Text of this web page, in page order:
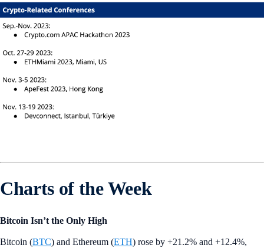
Charts of the Week
Bitcoin Isn’t the Only High
Bitcoin (BTC) and Ethereum (ETH) rose by +21.2% and +12.4%,